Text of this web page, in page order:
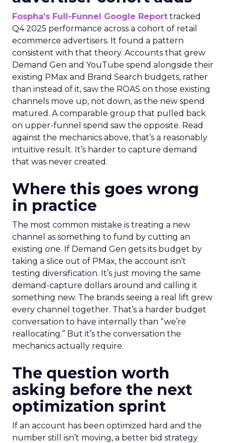
Fospha’s Full-Funnel Google Report tracked
Q4 2025 performance across a cohort of retail
ecommerce advertisers. It found a pattern
consistent with that theory. Accounts that grew
Demand Gen and YouTube spend alongside their
existing PMax and Brand Search budgets, rather
than instead of it, saw the ROAS on those existing
channels move up, not down, as the new spend
matured. A comparable group that pulled back
on upper-funnel spend saw the opposite. Read
against the mechanics above, that’s a reasonably
intuitive result. It’s harder to capture demand
that was never created.
Where this goes wrong
in practice
The most common mistake is treating a new
channel as something to fund by cutting an
existing one. If Demand Gen gets its budget by
taking a slice out of PMax, the account isn’t
testing diversification. It’s just moving the same
demand-capture dollars around and calling it
something new. The brands seeing a real lift grew
every channel together. That’s a harder budget
conversation to have internally than “we’re
reallocating.” But it’s the conversation the
mechanics actually require.
The question worth
asking before the next
optimization sprint
If an account has been optimized hard and the
number still isn’t moving, a better bid strategy